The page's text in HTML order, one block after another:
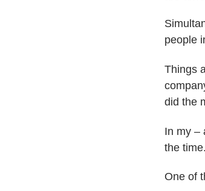
people
Things
did the
In my –
the
One of